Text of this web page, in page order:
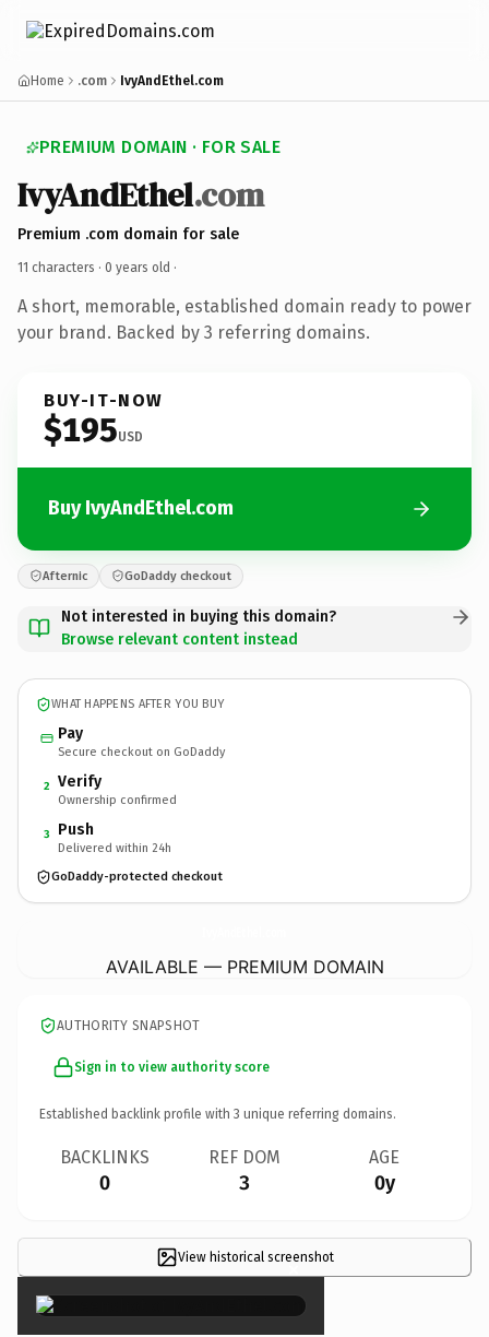
Home .com IvyAndEthel.com
PREMIUM DOMAIN · FOR SALE
IvyAndEthel.com
Premium .com domain for sale
11 characters · 0 years old ·
A short, memorable, established domain ready to power
your brand. Backed by 3 referring domains.
BUY-IT-NOW
$195USD
Buy IvyAndEthel.com
Afternic GoDaddy checkout
Not interested in buying this domain?
Browse relevant content instead
WHAT HAPPENS AFTER YOU BUY
Pay
Secure checkout on GoDaddy
2 Verify
Ownership confirmed
3 Push
Delivered within 24h
GoDaddy-protected checkout
AVAILABLE — PREMIUM DOMAIN
AUTHORITY SNAPSHOT
Sign in to view authority score
Established backlink profile with 3 unique referring domains.
BACKLINKS
0
REF DOM
3
AGE
0y
View historical screenshot
×